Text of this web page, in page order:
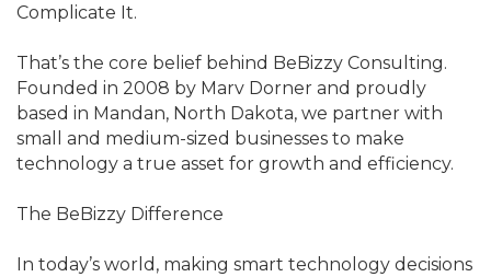
Complicate It.
That’s the core belief behind BeBizzy Consulting.
Founded in 2008 by Marv Dorner and proudly
based in Mandan, North Dakota, we partner with
small and medium-sized businesses to make
technology a true asset for growth and efficiency.
The BeBizzy Difference
In today’s world, making smart technology decisions